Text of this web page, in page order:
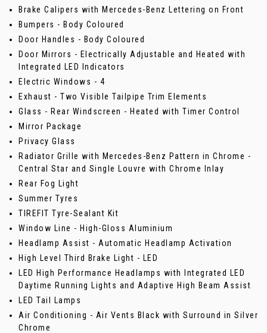
Brake Calipers with Mercedes-Benz Lettering on Front
Bumpers - Body Coloured
Door Handles - Body Coloured
Door Mirrors - Electrically Adjustable and Heated with
Integrated LED Indicators
Electric Windows - 4
Exhaust - Two Visible Tailpipe Trim Elements
Glass - Rear Windscreen - Heated with Timer Control
Mirror Package
Privacy Glass
Radiator Grille with Mercedes-Benz Pattern in Chrome -
Central Star and Single Louvre with Chrome Inlay
Rear Fog Light
Summer Tyres
TIREFIT Tyre-Sealant Kit
Window Line - High-Gloss Aluminium
Headlamp Assist - Automatic Headlamp Activation
High Level Third Brake Light - LED
LED High Performance Headlamps with Integrated LED
Daytime Running Lights and Adaptive High Beam Assist
LED Tail Lamps
Air Conditioning - Air Vents Black with Surround in Silver
Chrome